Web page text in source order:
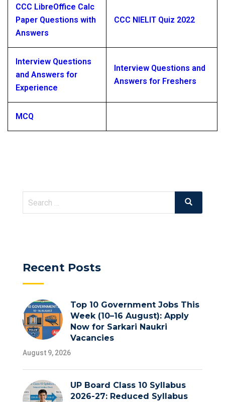
CCC LibreOffice Calc
Paper Questions with
Answers
CCC NIELIT Quiz 2022
Interview Questions
and Answers for
Experience
Interview Questions and
Answers for Freshers
MCQ
Search
Search
Recent Posts
Top 10 Government Jobs This
Week (10–16 August): Apply
Now for Sarkari Naukri
Vacancies
August 9, 2026
UP Board Class 10 Syllabus
2026-27: Reduced Syllabus